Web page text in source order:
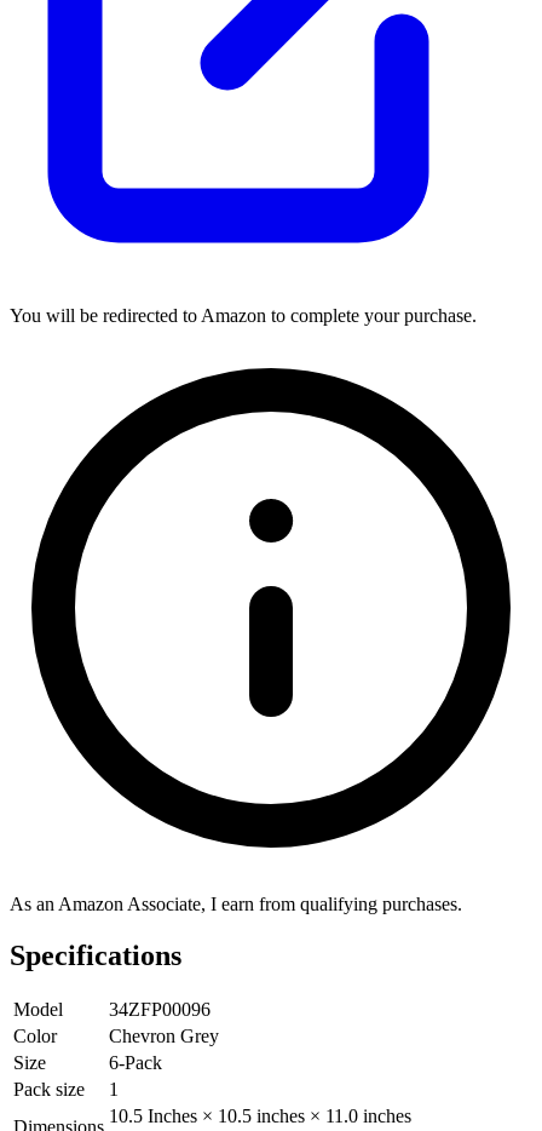
You will be redirected to Amazon to complete your purchase.
As an Amazon Associate, I earn from qualifying purchases.
Specifications
Model
34ZFP00096
Color
Chevron Grey
Size
6-Pack
Pack size
1
10.5 Inches × 10.5 inches × 11.0 inches